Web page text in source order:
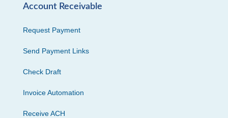
Account Receivable
Request Payment
Send Payment Links
Check Draft
Invoice Automation
Receive ACH